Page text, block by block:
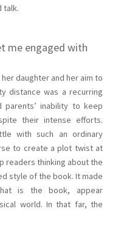
talk.
me engaged with
daughter and her aim to
distance was a recurring
inability to keep
their intense efforts.
with such an ordinary
to create a plot twist at
readers thinking about the
style of the book. It made
is the book, appear
world. In that far, the